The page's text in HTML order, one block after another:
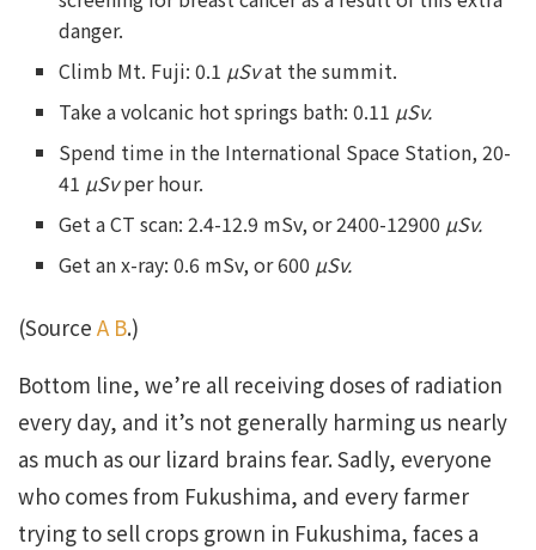
danger.
Climb Mt. Fuji: 0.1 µSvat the summit.
Take a volcanic hot springs bath: 0.11 µSv.
Spend time in the International Space Station, 20-
41 µSvper hour.
Get a CT scan: 2.4-12.9 mSv, or 2400-12900 µSv.
Get an x-ray: 0.6 mSv, or 600 µSv.
(Source A B.)
Bottom line, we’re all receiving doses of radiation
every day, and it’s not generally harming us nearly
as much as our lizard brains fear. Sadly, everyone
who comes from Fukushima, and every farmer
trying to sell crops grown in Fukushima, faces a